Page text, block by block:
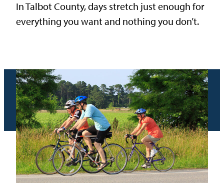
In Talbot County, days stretch just enough for
everything you want and nothing you don’t.